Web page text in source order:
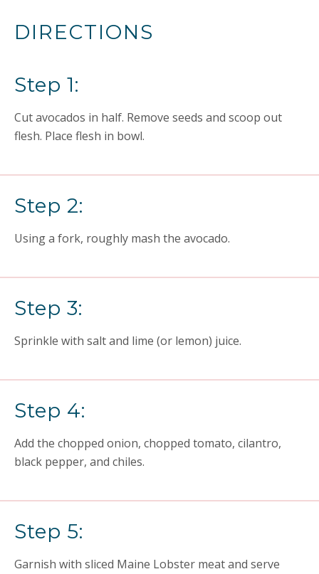
DIRECTIONS
Step 1:
Cut avocados in half. Remove seeds and scoop out
flesh. Place flesh in bowl.
Step 2:
Using a fork, roughly mash the avocado.
Step 3:
Sprinkle with salt and lime (or lemon) juice.
Step 4:
Add the chopped onion, chopped tomato, cilantro,
black pepper, and chiles.
Step 5:
Garnish with sliced Maine Lobster meat and serve